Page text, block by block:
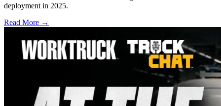
deployment in 2025.
Read More →